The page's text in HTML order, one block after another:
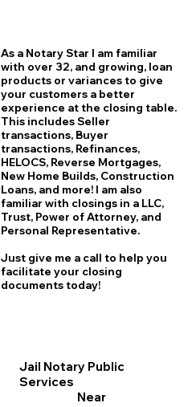
As a Notary Star I am familiar
with over 32, and growing, loan
products or variances to give
your customers a better
experience at the closing table.
This includes Seller
transactions, Buyer
transactions, Refinances,
HELOCS, Reverse Mortgages,
New Home Builds, Construction
Loans, and more! I am also
familiar with closings in a LLC,
Trust, Power of Attorney, and
Personal Representative.
Just give me a call to help you
facilitate your closing
documents today!
Jail Notary Public
Services
Near